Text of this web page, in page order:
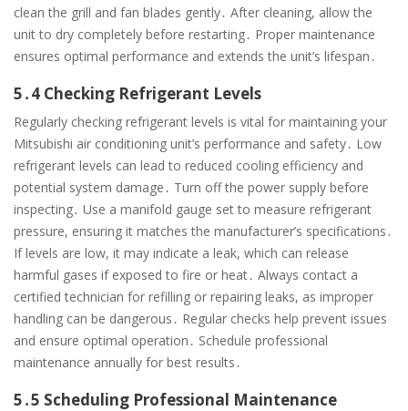
clean the grill and fan blades gently․ After cleaning, allow the
unit to dry completely before restarting․ Proper maintenance
ensures optimal performance and extends the unit’s lifespan․
5․4 Checking Refrigerant Levels
Regularly checking refrigerant levels is vital for maintaining your
Mitsubishi air conditioning unit’s performance and safety․ Low
refrigerant levels can lead to reduced cooling efficiency and
potential system damage․ Turn off the power supply before
inspecting․ Use a manifold gauge set to measure refrigerant
pressure, ensuring it matches the manufacturer’s specifications․
If levels are low, it may indicate a leak, which can release
harmful gases if exposed to fire or heat․ Always contact a
certified technician for refilling or repairing leaks, as improper
handling can be dangerous․ Regular checks help prevent issues
and ensure optimal operation․ Schedule professional
maintenance annually for best results․
5․5 Scheduling Professional Maintenance